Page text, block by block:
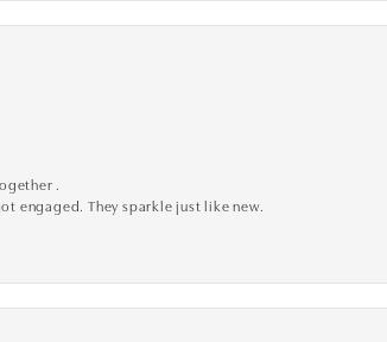
.
engaged. They sparkle just like new.